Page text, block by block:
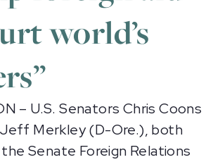
world’s
– U.S. Senators Chris Coons
Merkley (D-Ore.), both
Senate Foreign Relations